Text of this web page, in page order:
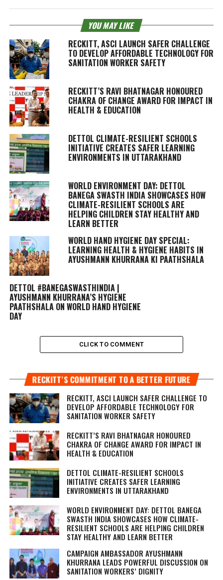
YOU MAY LIKE
RECKITT, ASCI LAUNCH SAFER CHALLENGE
TO DEVELOP AFFORDABLE TECHNOLOGY FOR
SANITATION WORKER SAFETY
RECKITT’S RAVI BHATNAGAR HONOURED
CHAKRA OF CHANGE AWARD FOR IMPACT IN
HEALTH & EDUCATION
DETTOL CLIMATE-RESILIENT SCHOOLS
INITIATIVE CREATES SAFER LEARNING
ENVIRONMENTS IN UTTARAKHAND
WORLD ENVIRONMENT DAY: DETTOL
BANEGA SWASTH INDIA SHOWCASES HOW
CLIMATE-RESILIENT SCHOOLS ARE
HELPING CHILDREN STAY HEALTHY AND
LEARN BETTER
WORLD HAND HYGIENE DAY SPECIAL:
LEARNING HEALTH & HYGIENE HABITS IN
AYUSHMANN KHURRANA KI PAATHSHALA
DETTOL #BANEGASWASTHINDIA |
AYUSHMANN KHURRANA’S HYGIENE
PAATHSHALA ON WORLD HAND HYGIENE
DAY
CLICK TO COMMENT
RECKITT’S COMMITMENT TO A BETTER FUTURE
RECKITT, ASCI LAUNCH SAFER CHALLENGE TO
DEVELOP AFFORDABLE TECHNOLOGY FOR
SANITATION WORKER SAFETY
RECKITT’S RAVI BHATNAGAR HONOURED
CHAKRA OF CHANGE AWARD FOR IMPACT IN
HEALTH & EDUCATION
DETTOL CLIMATE-RESILIENT SCHOOLS
INITIATIVE CREATES SAFER LEARNING
ENVIRONMENTS IN UTTARAKHAND
WORLD ENVIRONMENT DAY: DETTOL BANEGA
SWASTH INDIA SHOWCASES HOW CLIMATE-
RESILIENT SCHOOLS ARE HELPING CHILDREN
STAY HEALTHY AND LEARN BETTER
CAMPAIGN AMBASSADOR AYUSHMANN
KHURRANA LEADS POWERFUL DISCUSSION ON
SANITATION WORKERS’ DIGNITY